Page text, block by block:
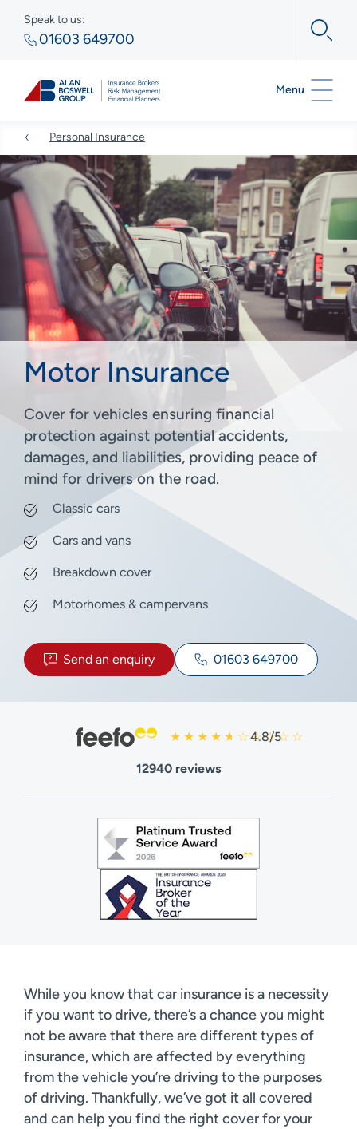
Speak to us:
01603 649700
Menu
Personal Insurance
Motor Insurance
Cover for vehicles ensuring financial
protection against potential accidents,
damages, and liabilities, providing peace of
mind for drivers on the road.
Classic cars
Cars and vans
Breakdown cover
Motorhomes & campervans
Send an enquiry 01603 649700
4.8/5
12940 reviews
While you know that car insurance is a necessity
if you want to drive, there’s a chance you might
not be aware that there are different types of
insurance, which are affected by everything
from the vehicle you’re driving to the purposes
of driving. Thankfully, we’ve got it all covered
and can help you find the right cover for your